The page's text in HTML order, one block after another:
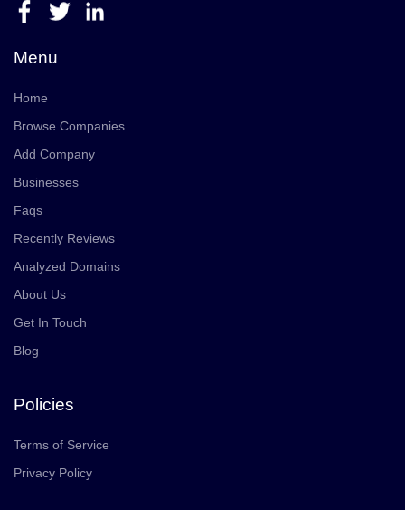
Menu
Home
Browse Companies
Add Company
Businesses
Faqs
Recently Reviews
Analyzed Domains
About Us
Get In Touch
Blog
Policies
Terms of Service
Privacy Policy